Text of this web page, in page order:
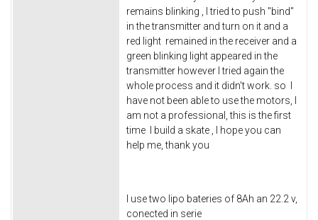
remains blinking , I tried to push "bind"
in the transmitter and turn on it and a
red light remained in the receiver and a
green blinking light appeared in the
transmitter however I tried again the
whole process and it didn't work. so I
have not been able to use the motors, I
am not a professional, this is the first
time I build a skate , I hope you can
help me, thank you
I use two lipo bateries of 8Ah an 22.2 v,
conected in serie